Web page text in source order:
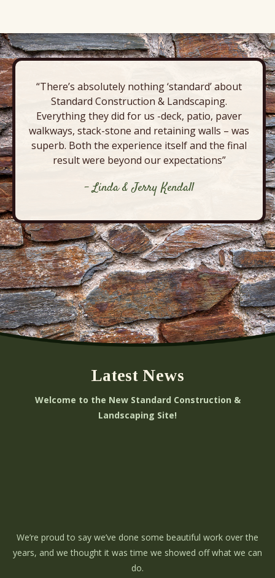
“There’s absolutely nothing ‘standard’ about
Standard Construction & Landscaping.
Everything they did for us -deck, patio, paver
walkways, stack-stone and retaining walls – was
superb. Both the experience itself and the final
result were beyond our expectations”
- Linda & Jerry Kendall
Latest News
Welcome to the New Standard Construction &
Landscaping Site!
We’re proud to say we’ve done some beautiful work over the
years, and we thought it was time we showed off what we can
do.